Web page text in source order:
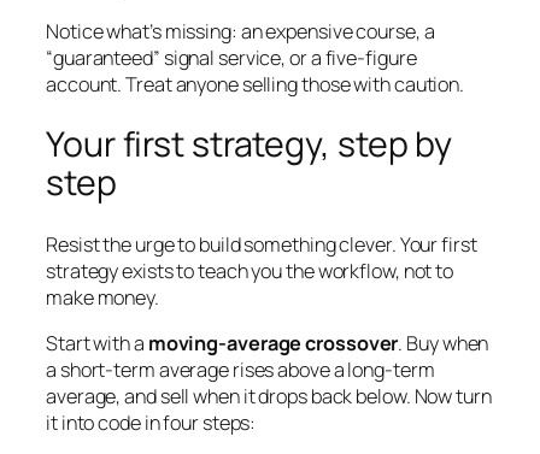
Notice what’s missing: an expensive course, a
“guaranteed” signal service, or a five-figure
account. Treat anyone selling those with caution.
Your first strategy, step by
step
Resist the urge to build something clever. Your first
strategy exists to teach you the workflow, not to
make money.
Start with a moving-average crossover. Buy when
a short-term average rises above a long-term
average, and sell when it drops back below. Now turn
it into code in four steps: